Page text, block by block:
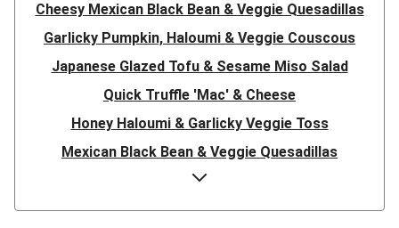
Cheesy Mexican Black Bean & Veggie Quesadillas
Garlicky Pumpkin, Haloumi & Veggie Couscous
Japanese Glazed Tofu & Sesame Miso Salad
Quick Truffle 'Mac' & Cheese
Honey Haloumi & Garlicky Veggie Toss
Mexican Black Bean & Veggie Quesadillas
Smashed Chermoula Chickpea Spuds
Cheesy Crumbed Haloumi Burger & Corn Cobs